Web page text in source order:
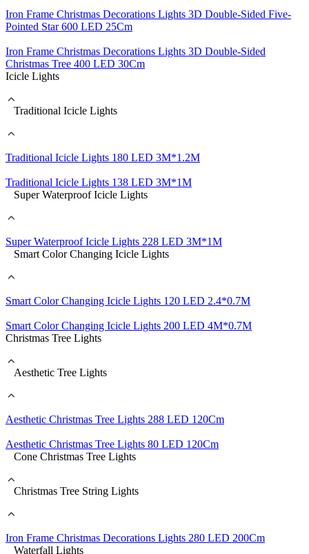
Iron Frame Christmas Decorations Lights 3D Double-Sided Five-
Pointed Star 600 LED 25Cm
Iron Frame Christmas Decorations Lights 3D Double-Sided
Christmas Tree 400 LED 30Cm
Icicle Lights
Traditional Icicle Lights
Traditional Icicle Lights 180 LED 3M*1.2M
Traditional Icicle Lights 138 LED 3M*1M
Super Waterproof Icicle Lights
Super Waterproof Icicle Lights 228 LED 3M*1M
Smart Color Changing Icicle Lights
Smart Color Changing Icicle Lights 120 LED 2.4*0.7M
Smart Color Changing Icicle Lights 200 LED 4M*0.7M
Christmas Tree Lights
Aesthetic Tree Lights
Aesthetic Christmas Tree Lights 288 LED 120Cm
Aesthetic Christmas Tree Lights 80 LED 120Cm
Cone Christmas Tree Lights
Christmas Tree String Lights
Iron Frame Christmas Decorations Lights 280 LED 200Cm
Waterfall Lights